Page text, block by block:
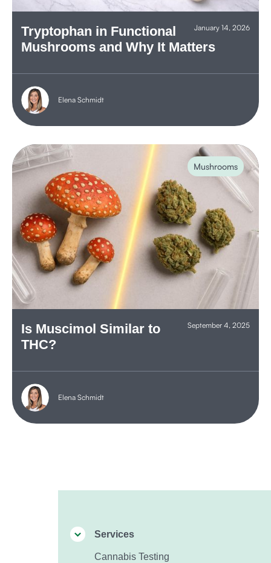
January 14, 2026
Tryptophan in Functional
Mushrooms and Why It Matters
Elena Schmidt
Mushrooms
September 4, 2025
Is Muscimol Similar to
THC?
Elena Schmidt
Services
Cannabis Testing